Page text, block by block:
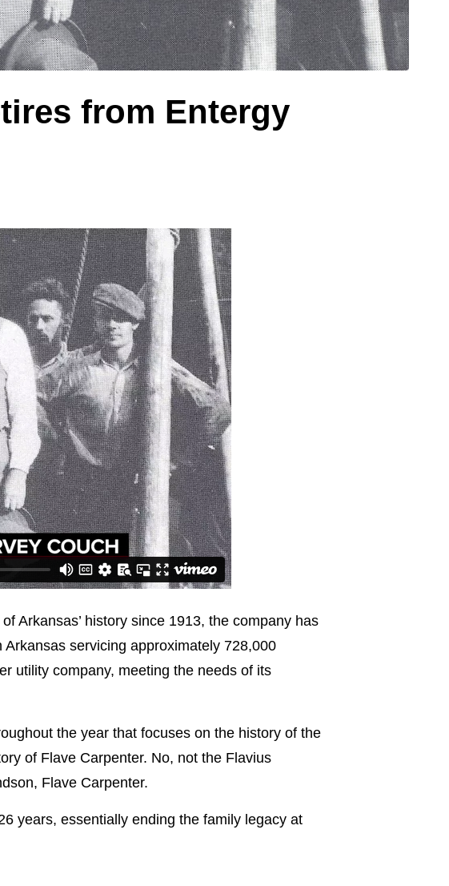
from Entergy
Arkansas’ history since 1913, the company has
servicing approximately 728,000
utility company, meeting the needs of its
the year that focuses on the history of the
of Flave Carpenter. No, not the Flavius
Flave Carpenter.
years, essentially ending the family legacy at